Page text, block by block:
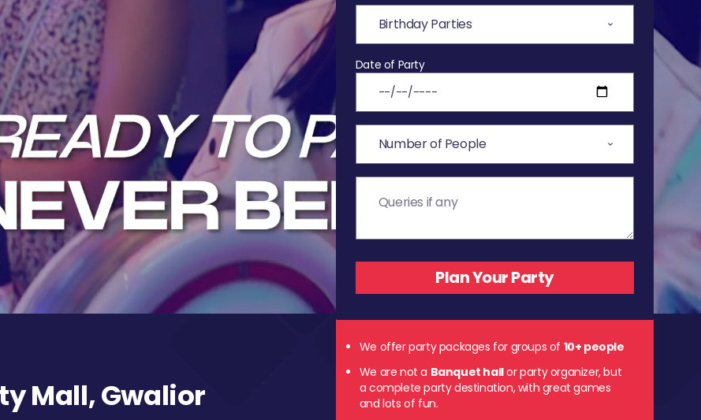
Date of Party
We offer party packages for groups of 10+ people
We are not a Banquet hallor party organizer, but
a complete party destination, with great games
and lots of fun.
Mall, Gwalior